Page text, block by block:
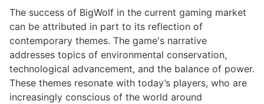
The success of BigWolf in the current gaming market
can be attributed in part to its reflection of
contemporary themes. The game's narrative
addresses topics of environmental conservation,
technological advancement, and the balance of power.
These themes resonate with today’s players, who are
increasingly conscious of the world around